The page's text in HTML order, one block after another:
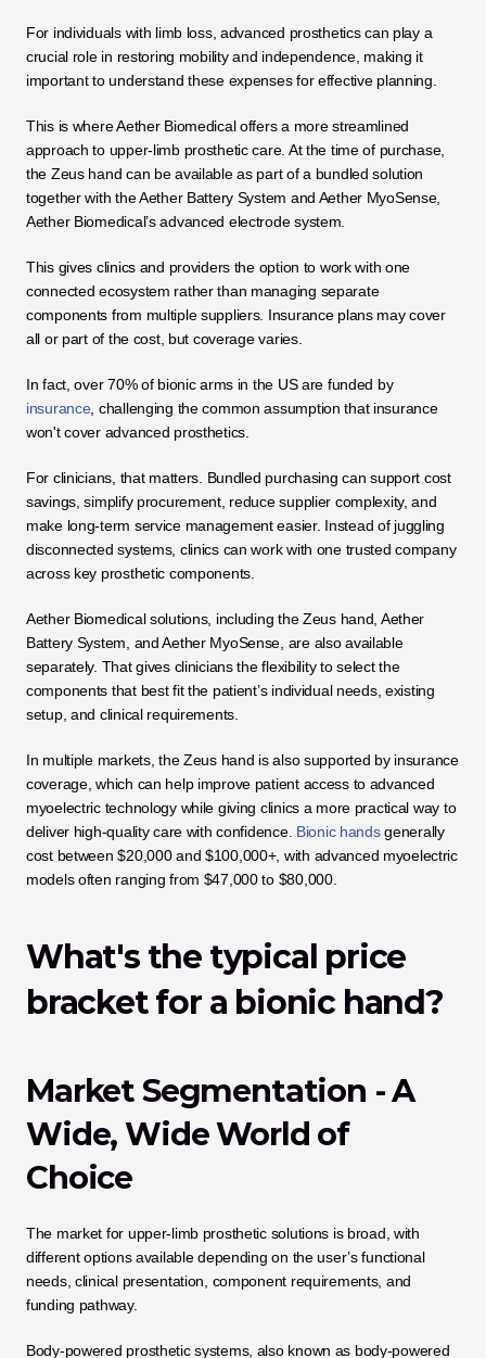
For individuals with limb loss, advanced prosthetics can play a
crucial role in restoring mobility and independence, making it
important to understand these expenses for effective planning.
This is where Aether Biomedical offers a more streamlined
approach to upper-limb prosthetic care. At the time of purchase,
the Zeus hand can be available as part of a bundled solution
together with the Aether Battery System and Aether MyoSense,
Aether Biomedical’s advanced electrode system.
This gives clinics and providers the option to work with one
connected ecosystem rather than managing separate
components from multiple suppliers. Insurance plans may cover
all or part of the cost, but coverage varies.
In fact, over 70% of bionic arms in the US are funded by
insurance , challenging the common assumption that insurance
won't cover advanced prosthetics.
For clinicians, that matters. Bundled purchasing can support cost
savings, simplify procurement, reduce supplier complexity, and
make long-term service management easier. Instead of juggling
disconnected systems, clinics can work with one trusted company
across key prosthetic components.
Aether Biomedical solutions, including the Zeus hand, Aether
Battery System, and Aether MyoSense, are also available
separately. That gives clinicians the flexibility to select the
components that best fit the patient’s individual needs, existing
setup, and clinical requirements.
In multiple markets, the Zeus hand is also supported by insurance
coverage, which can help improve patient access to advanced
myoelectric technology while giving clinics a more practical way to
deliver high-quality care with confidence. Bionic hands generally
cost between $20,000 and $100,000+, with advanced myoelectric
models often ranging from $47,000 to $80,000.
What's the typical price
bracket for a bionic hand?
Market Segmentation - A
Wide, Wide World of
Choice
The market for upper-limb prosthetic solutions is broad, with
different options available depending on the user’s functional
needs, clinical presentation, component requirements, and
funding pathway.
Body-powered prosthetic systems, also known as body-powered